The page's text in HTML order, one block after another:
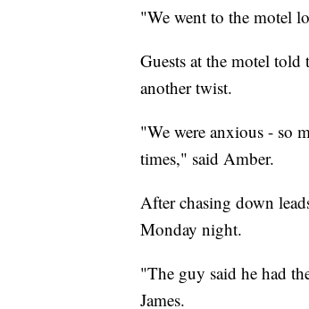
"We went to the motel
Guests at the motel told
another twist.
"We were anxious - so
times," said Amber.
After chasing down
Monday night.
"The guy said he had
James.